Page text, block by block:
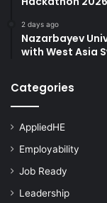
2 days ago
Nazarbayev
with West Asia
Categories
AppliedHE
Employability
Job Ready
Leadership